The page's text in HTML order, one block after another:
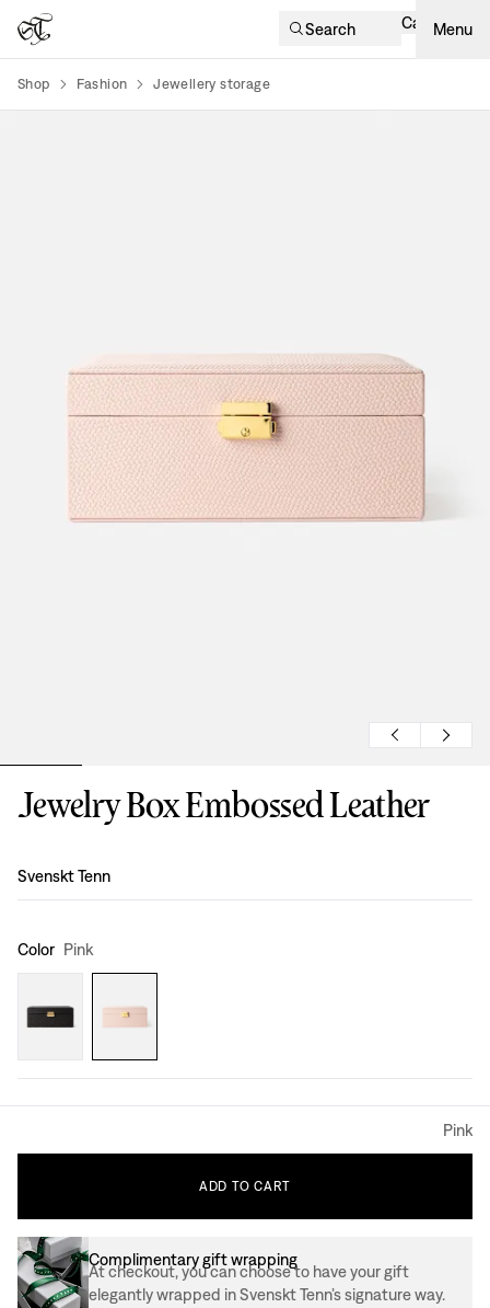
Search Cart Menu
Shop Fashion Jewellery storage
Jewelry Box Embossed Leather
Design:
Svenskt Tenn
Color Pink
Pink
ADD TO CART
Complimentary gift wrapping
At checkout, you can choose to have your gift
elegantly wrapped in Svenskt Tenn’s signature way.